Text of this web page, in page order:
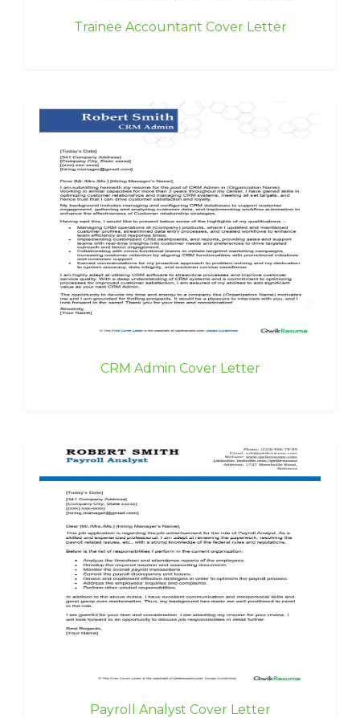
Trainee Accountant Cover Letter
CRM Admin Cover Letter
Payroll Analyst Cover Letter